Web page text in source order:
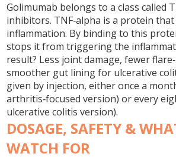
Golimumab belongs to a class called
inhibitors. TNF‑alpha is a protein
inflammation. By binding to this
stops it from triggering the
result? Less joint damage, fewer
smoother gut lining for ulcerative
given by injection, either once a
arthritis‑focused version) or every
ulcerative colitis version).
DOSAGE, SAFETY &
WATCH FOR